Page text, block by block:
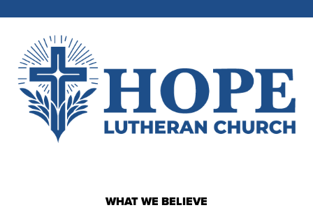
WHAT WE BELIEVE